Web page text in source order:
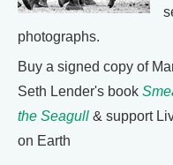
photographs.
Buy a signed copy of
Seth Lender's book
the Seagull & support
on Earth